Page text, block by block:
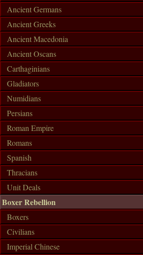
Ancient Germans
Ancient Greeks
Ancient Macedonia
Ancient Oscans
Carthaginians
Gladiators
Numidians
Persians
Roman Empire
Romans
Spanish
Thracians
Unit Deals
Boxer Rebellion
Boxers
Civilians
Imperial Chinese